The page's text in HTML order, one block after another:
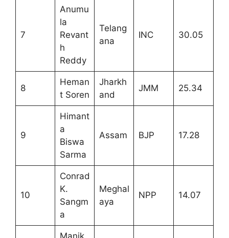
7
Anumu
la
Revant
h
Reddy
Telang
ana
INC 30.05
8
Heman
t Soren
Jharkh
and
JMM 25.34
9
Himant
a
Biswa
Sarma
Assam BJP 17.28
10
Conrad
K.
Sangm
a
Meghal
aya
NPP 14.07
Manik